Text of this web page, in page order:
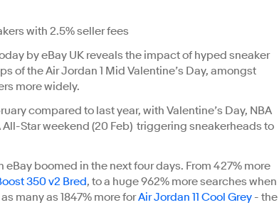
with 2.5% seller fees
by eBay UK reveals the impact of hyped sneaker
of the Air Jordan 1 Mid Valentine’s Day, amongst
more widely.
compared to last year, with Valentine’s Day, NBA
Star weekend (20 Feb) triggering sneakerheads to
boomed in the next four days. From 427% more
350 v2 Bred, to a huge 962% more searches when
many as 1847% more forAir Jordan 11 Cool Grey - the